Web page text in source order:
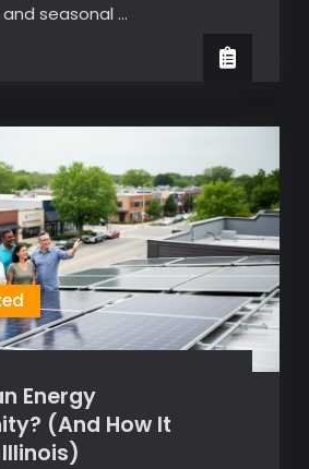
seasonal …
Energy
(And How It